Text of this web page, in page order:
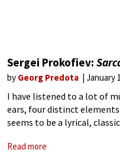
Sergei Prokofiev:
by Georg Predota January
I have listened to a lot of
ears, four distinct
seems to be a lyrical,
Read more